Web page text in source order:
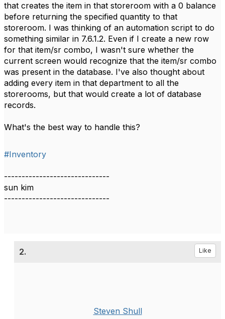
that creates the item in that storeroom with a 0 balance
before returning the specified quantity to that
storeroom. I was thinking of an automation script to do
something similar in 7.6.1.2. Even if I create a new row
for that item/sr combo, I wasn't sure whether the
current screen would recognize that the item/sr combo
was present in the database. I've also thought about
adding every item in that department to all the
storerooms, but that would create a lot of database
records.
What's the best way to handle this?
#Inventory
------------------------------
sun kim
------------------------------
2. Like
Steven Shull